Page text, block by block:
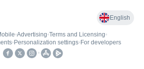
English
•Advertising•Terms and Licensing•
• Personalization settings• For developers
•